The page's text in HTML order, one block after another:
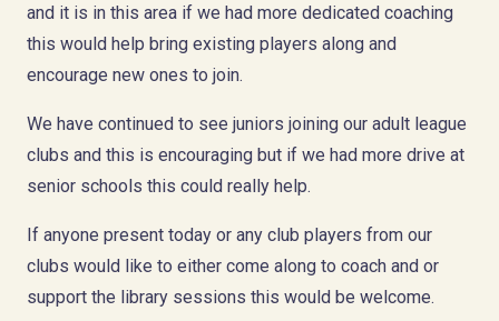
and it is in this area if we had more dedicated coaching
this would help bring existing players along and
encourage new ones to join.
We have continued to see juniors joining our adult league
clubs and this is encouraging but if we had more drive at
senior schools this could really help.
If anyone present today or any club players from our
clubs would like to either come along to coach and or
support the library sessions this would be welcome.